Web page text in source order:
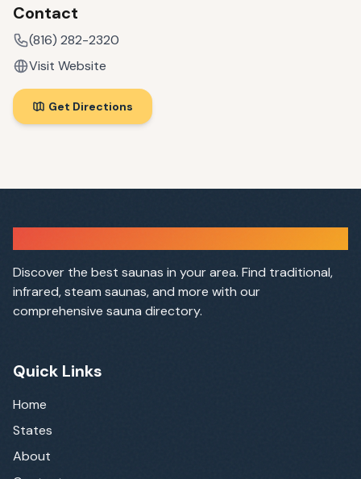
Contact
(816) 282-2320
Visit Website
Get Directions
Discover the best saunas in your area. Find traditional,
infrared, steam saunas, and more with our
comprehensive sauna directory.
Quick Links
Home
States
About